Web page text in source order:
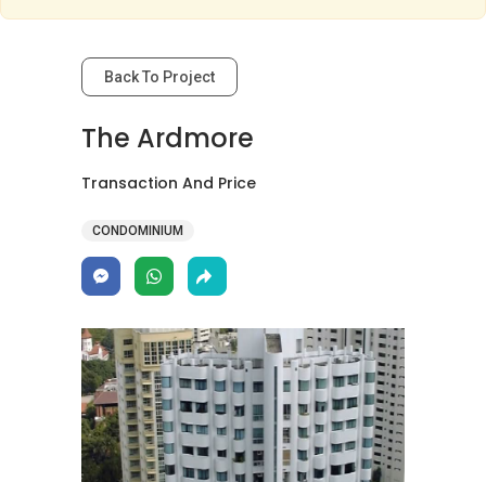
Back To Project
The Ardmore
Transaction And Price
CONDOMINIUM